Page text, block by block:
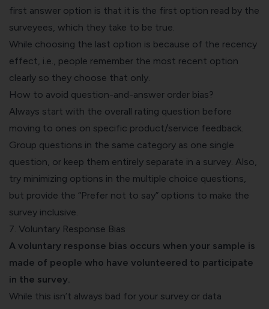
first answer option is that it is the first option read by the
surveyees, which they take to be true.
While choosing the last option is because of the recency
effect, i.e., people remember the most recent option
clearly so they choose that only.
How to avoid question-and-answer order bias?
Always start with the overall rating question before
moving to ones on specific product/service feedback.
Group questions in the same category as one single
question, or keep them entirely separate in a survey. Also,
try minimizing options in the multiple choice questions,
but provide the “Prefer not to say” options to make the
survey inclusive.
7. Voluntary Response Bias
A voluntary response bias occurs when your sample is
made of people who have volunteered to participate
in the survey.
While this isn’t always bad for your survey or data